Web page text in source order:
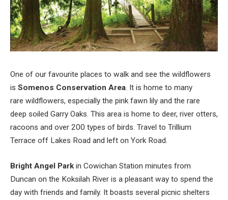
One of our favourite places to walk and see the wildflowers
is Somenos Conservation Area. It is home to many
rare wildflowers, especially the pink fawn lily and the rare
deep soiled Garry Oaks. This area is home to deer, river otters,
racoons and over 200 types of birds. Travel to Trillium
Terrace off Lakes Road and left on York Road.
Bright Angel Parkin Cowichan Station minutes from
Duncan on the Koksilah River is a pleasant way to spend the
day with friends and family. It boasts several picnic shelters